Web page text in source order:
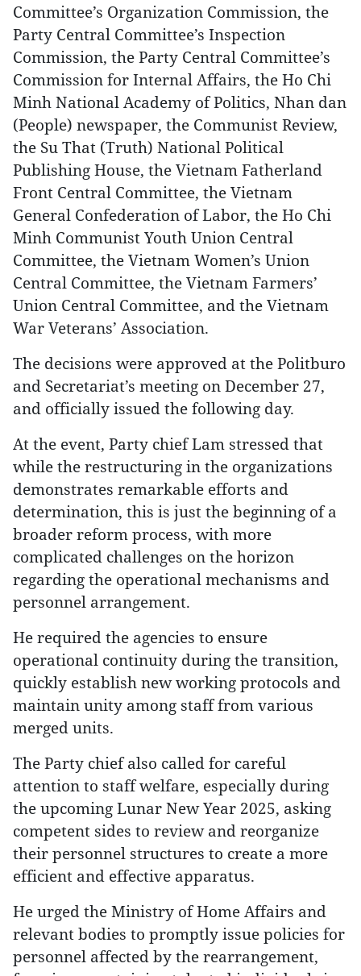
Committee’s Organization Commission, the
Party Central Committee’s Inspection
Commission, the Party Central Committee’s
Commission for Internal Affairs, the Ho Chi
Minh National Academy of Politics, Nhan dan
(People) newspaper, the Communist Review,
the Su That (Truth) National Political
Publishing House, the Vietnam Fatherland
Front Central Committee, the Vietnam
General Confederation of Labor, the Ho Chi
Minh Communist Youth Union Central
Committee, the Vietnam Women’s Union
Central Committee, the Vietnam Farmers’
Union Central Committee, and the Vietnam
War Veterans’ Association.
The decisions were approved at the Politburo
and Secretariat’s meeting on December 27,
and officially issued the following day.
At the event, Party chief Lam stressed that
while the restructuring in the organizations
demonstrates remarkable efforts and
determination, this is just the beginning of a
broader reform process, with more
complicated challenges on the horizon
regarding the operational mechanisms and
personnel arrangement.
He required the agencies to ensure
operational continuity during the transition,
quickly establish new working protocols and
maintain unity among staff from various
merged units.
The Party chief also called for careful
attention to staff welfare, especially during
the upcoming Lunar New Year 2025, asking
competent sides to review and reorganize
their personnel structures to create a more
efficient and effective apparatus.
He urged the Ministry of Home Affairs and
relevant bodies to promptly issue policies for
personnel affected by the rearrangement,